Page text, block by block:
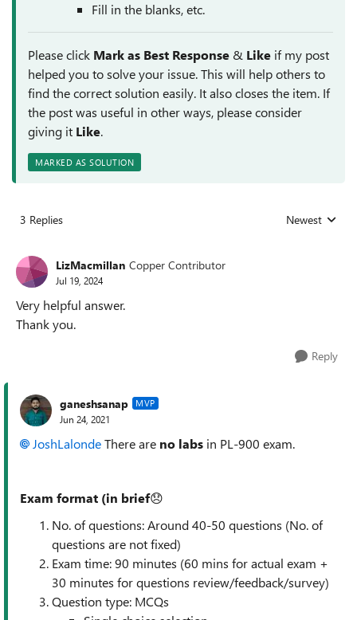
Fill in the blanks, etc.
Please click Mark as Best Response & Like if my post
helped you to solve your issue. This will help others to
find the correct solution easily. It also closes the item. If
the post was useful in other ways, please consider
giving it Like.
MARKED AS SOLUTION
3 Replies Replies sorted
Newest
LizMacmillan Copper Contributor
Jul 19, 2024
Very helpful answer.
Thank you.
Reply
ganeshsanap MVP
Jun 24, 2021
JoshLalondeThere are no labs in PL-900 exam.
Exam format (in brief😞
No. of questions: Around 40-50 questions (No. of
questions are not fixed)
Exam time: 90 minutes (60 mins for actual exam +
30 minutes for questions review/feedback/survey)
Question type: MCQs